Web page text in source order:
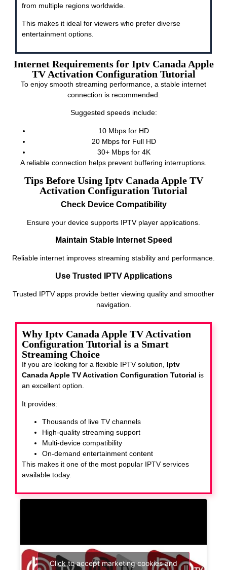
from multiple regions worldwide.
This makes it ideal for viewers who prefer diverse
entertainment options.
Internet Requirements for Iptv Canada Apple
TV Activation Configuration Tutorial
To enjoy smooth streaming performance, a stable internet
connection is recommended.
Suggested speeds include:
10 Mbps for HD
20 Mbps for Full HD
30+ Mbps for 4K
A reliable connection helps prevent buffering interruptions.
Tips Before Using Iptv Canada Apple TV
Activation Configuration Tutorial
Check Device Compatibility
Ensure your device supports IPTV player applications.
Maintain Stable Internet Speed
Reliable internet improves streaming stability and performance.
Use Trusted IPTV Applications
Trusted IPTV apps provide better viewing quality and smoother
navigation.
Why Iptv Canada Apple TV Activation
Configuration Tutorial is a Smart
Streaming Choice
If you are looking for a flexible IPTV solution, Iptv
Canada Apple TV Activation Configuration Tutorial is
an excellent option.
It provides:
Thousands of live TV channels
High-quality streaming support
Multi-device compatibility
On-demand entertainment content
This makes it one of the most popular IPTV services
available today.
Click to accept marketing cookies and